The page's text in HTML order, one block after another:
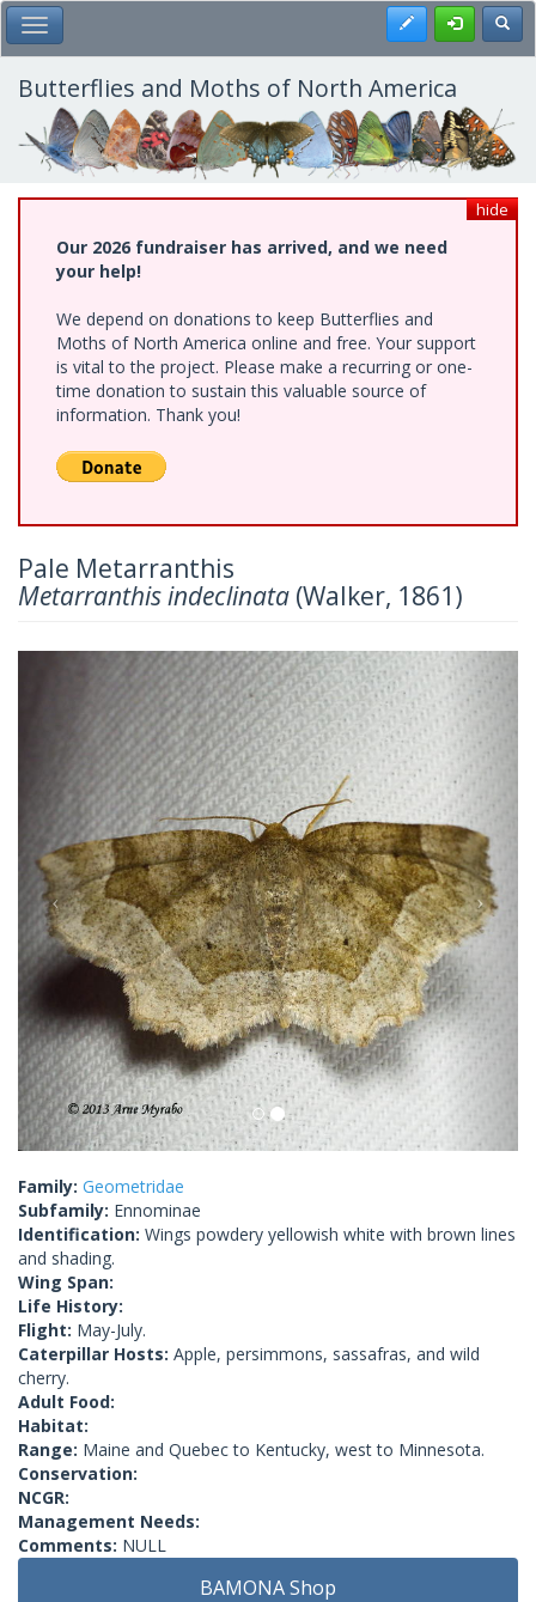
Skip
to
main
content
Toggle Main Menu Register
Butterflies and Moths of North America
hide
Our 2026 fundraiser has arrived, and we need
your help!
We depend on donations to keep Butterflies and
Moths of North America online and free. Your support
is vital to the project. Please make a recurring or one-
time donation to sustain this valuable source of
information. Thank you!
Pale Metarranthis
Metarranthis indeclinata (Walker, 1861)
Previous Next
Family: Geometridae
Subfamily: Ennominae
Identification: Wings powdery yellowish white with brown lines
and shading.
Wing Span:
Life History:
Flight: May-July.
Caterpillar Hosts: Apple, persimmons, sassafras, and wild
cherry.
Adult Food:
Habitat:
Range: Maine and Quebec to Kentucky, west to Minnesota.
Conservation:
NCGR:
Management Needs:
Comments: NULL
BAMONA Shop